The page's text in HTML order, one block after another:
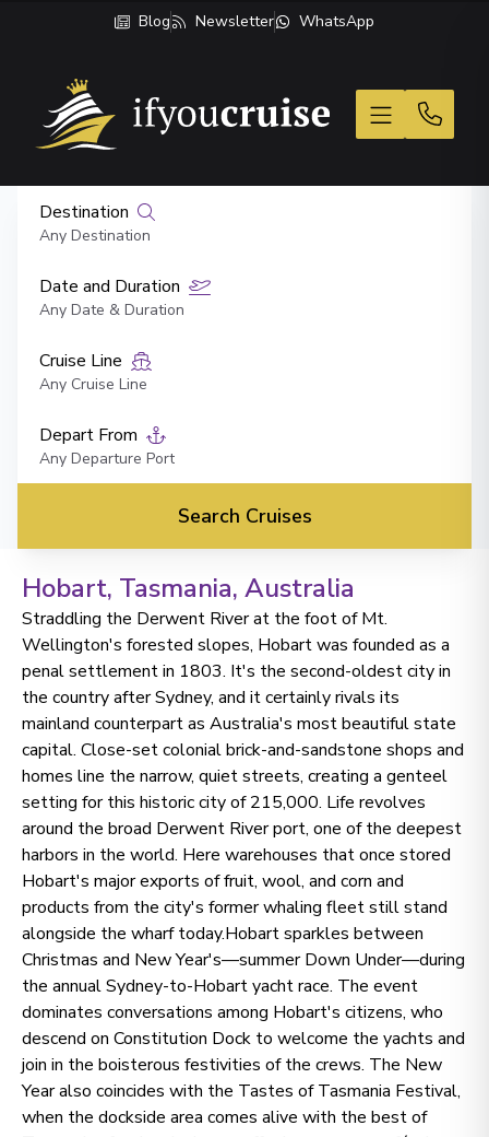
Blog Newsletter WhatsApp
If You Cruise
Destination
Any Destination
Date and Duration
Any Date & Duration
Cruise Line
Any Cruise Line
Depart From
Any Departure Port
Search Cruises
Hobart, Tasmania, Australia
Straddling the Derwent River at the foot of Mt.
Wellington's forested slopes, Hobart was founded as a
penal settlement in 1803. It's the second-oldest city in
the country after Sydney, and it certainly rivals its
mainland counterpart as Australia's most beautiful state
capital. Close-set colonial brick-and-sandstone shops and
homes line the narrow, quiet streets, creating a genteel
setting for this historic city of 215,000. Life revolves
around the broad Derwent River port, one of the deepest
harbors in the world. Here warehouses that once stored
Hobart's major exports of fruit, wool, and corn and
products from the city's former whaling fleet still stand
alongside the wharf today.Hobart sparkles between
Christmas and New Year's—summer Down Under—during
the annual Sydney-to-Hobart yacht race. The event
dominates conversations among Hobart's citizens, who
descend on Constitution Dock to welcome the yachts and
join in the boisterous festivities of the crews. The New
Year also coincides with the Tastes of Tasmania Festival,
when the dockside area comes alive with the best of